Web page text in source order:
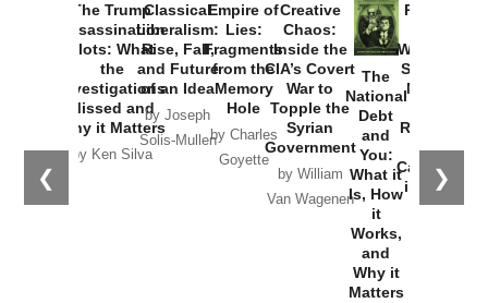
❮ ❯
The Trump
Assassination
Plots: What
the
Investigations
Missed and
Why it Matters
by Ken Silva
Classical
Liberalism:
Rise, Fall,
and Future
of an Idea
by Joseph
Solis-Mullen
Empire of
Lies:
Fragments
from the
Memory
Hole
by Charles
Goyette
Creative
Chaos:
Inside the
CIA’s Covert
War to
Topple the
Syrian
Government
by William
Van Wagenen
The
National
Debt
and
You:
What it
Is, How
it
Works,
and
Why it
Matters
Provoked:
Washington
Started the
New Cold
Russia and
the
Catastrophe
in Ukraine